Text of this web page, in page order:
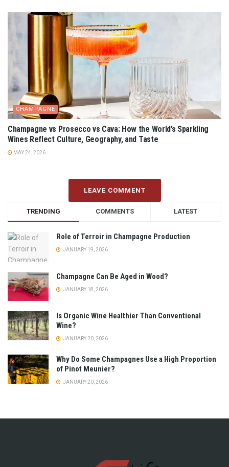
CHAMPAGNE
Champagne vs Prosecco vs Cava: How the World’s Sparkling
Wines Reflect Culture, Geography, and Taste
MAY 24, 2026
LEAVE COMMENT
TRENDING COMMENTS LATEST
Role of Terroir in Champagne Production
JANUARY 19, 2026
Champagne Can Be Aged in Wood?
JANUARY 18, 2026
Is Organic Wine Healthier Than Conventional
Wine?
JANUARY 20, 2026
Why Do Some Champagnes Use a High Proportion
of Pinot Meunier?
JANUARY 20, 2026